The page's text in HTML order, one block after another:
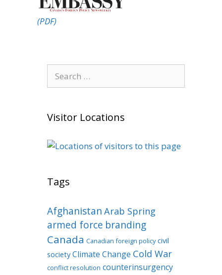
(PDF)
for:
Visitor Locations
Tags
Afghanistan Arab Spring
armed force branding
Canada Canadian foreign policy civil
society Climate Change Cold War
conflict resolution counterinsurgency